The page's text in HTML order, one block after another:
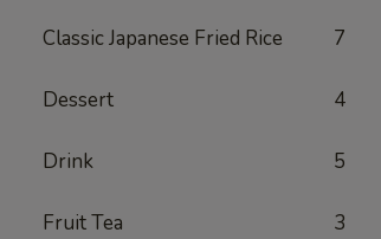
Classic Japanese Fried Rice 7
Dessert 4
Drink 5
Fruit Tea 3